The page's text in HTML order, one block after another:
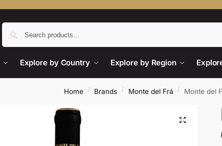
Explore by Country Explore by Region
Home / Brands / Monte del Frá / Monte del